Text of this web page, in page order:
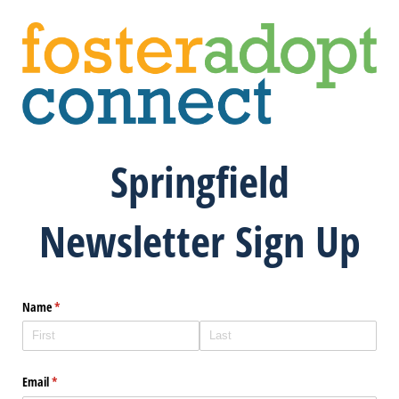
Springfield
Newsletter Sign Up
Name*
(required)
Email*
(required)